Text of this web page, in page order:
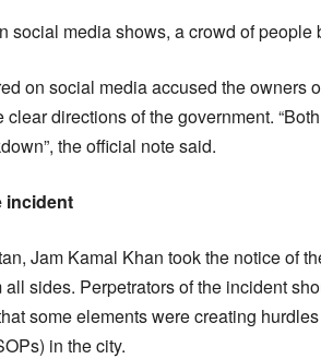
social media shows, a crowd of
on social media accused the owners
clear directions of the government.
the official note said.
incident
Jam Kamal Khan took the notice of
sides. Perpetrators of the incident
some elements were creating
in the city.